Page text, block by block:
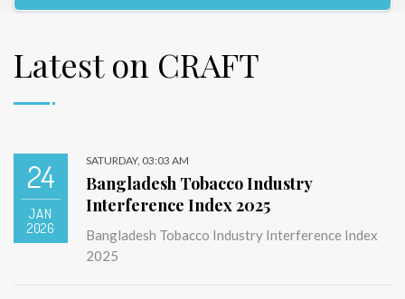
Latest on CRAFT
24
JAN
2026
SATURDAY, 03:03 AM
Bangladesh Tobacco Industry
Interference Index 2025
Bangladesh Tobacco Industry Interference Index
2025